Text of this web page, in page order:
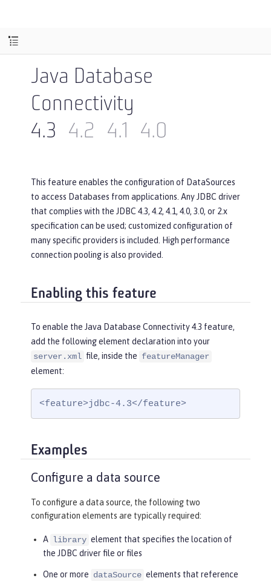
Java Database
Connectivity
4.3
4.2 4.1 4.0
This feature enables the configuration of DataSources
to access Databases from applications. Any JDBC driver
that complies with the JDBC 4.3, 4.2, 4.1, 4.0, 3.0, or 2.x
specification can be used; customized configuration of
many specific providers is included. High performance
connection pooling is also provided.
Enabling this feature
To enable the Java Database Connectivity 4.3 feature,
add the following element declaration into your
server.xml file, inside the featureManager
element:
<feature>jdbc-4.3</feature>
Examples
Configure a data source
To configure a data source, the following two
configuration elements are typically required:
A library element that specifies the location of
the JDBC driver file or files
One or more dataSource elements that reference